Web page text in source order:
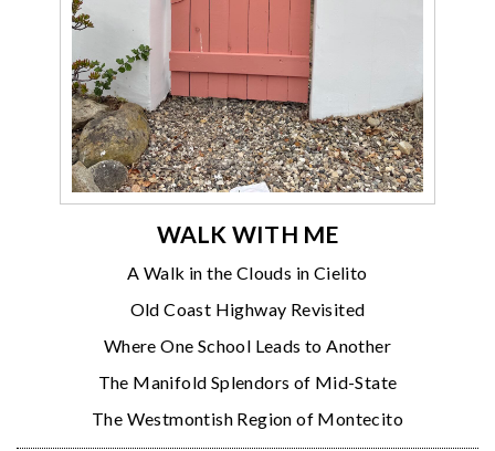
WALK WITH ME
A Walk in the Clouds in Cielito
Old Coast Highway Revisited
Where One School Leads to Another
The Manifold Splendors of Mid-State
The Westmontish Region of Montecito